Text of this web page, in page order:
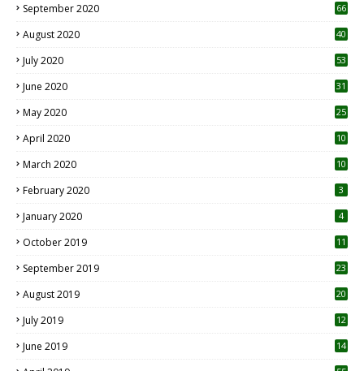
September 2020 66
August 2020 40
July 2020 53
June 2020 31
May 2020 25
April 2020 10
March 2020
10
February 2020 3
January 2020 4
October 2019
11
September 2019
23
August 2019
20
July 2019
12
June 2019 14